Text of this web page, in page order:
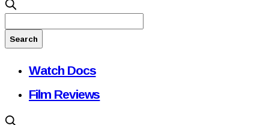
Watch Docs
Film Reviews